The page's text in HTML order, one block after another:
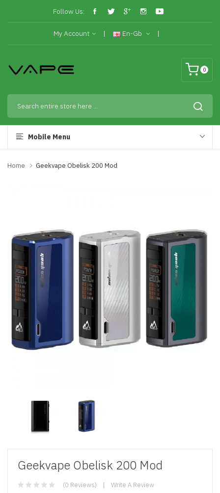
Follow Us:
My Account En-Gb
0
Mobile Menu
Home Geekvape Obelisk 200 Mod
Geekvape Obelisk 200 Mod
(0 Reviews) Write A Review